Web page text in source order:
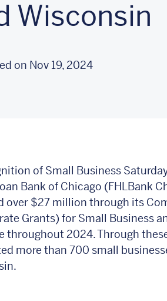
Wisconsin
on Nov 19, 2024
of Small Business
Bank of Chicago (FHLBank
over $27 million through its
Grants) for Small Business
throughout 2024. Through
more than 700 small